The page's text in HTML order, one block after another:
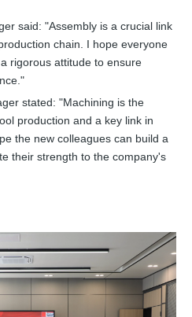
said: "Assembly is a crucial link
chain. I hope everyone
rigorous attitude to ensure
stated: "Machining is the
production and a key link in
the new colleagues can build a
their strength to the company's